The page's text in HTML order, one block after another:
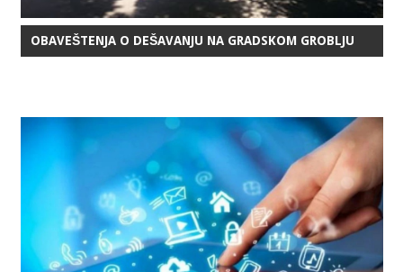
OBAVEŠTENJA O DEŠAVANJU NA GRADSKOM GROBLJU